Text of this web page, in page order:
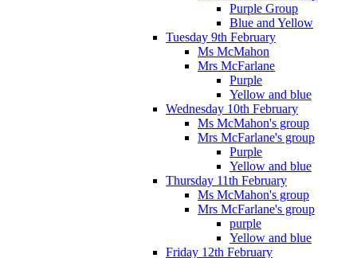
Purple Group
Blue and Yellow
Tuesday 9th February
Ms McMahon
Mrs McFarlane
Purple
Yellow and blue
Wednesday 10th February
Ms McMahon's group
Mrs McFarlane's group
Purple
Yellow and blue
Thursday 11th February
Ms McMahon's group
Mrs McFarlane's group
purple
Yellow and blue
Friday 12th February